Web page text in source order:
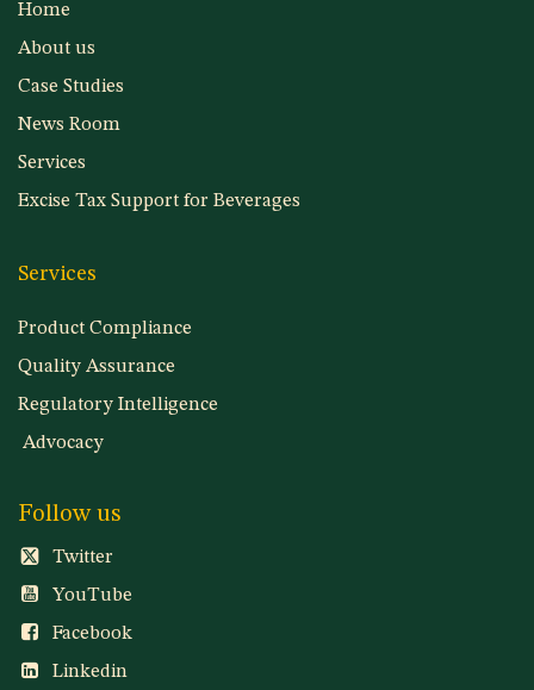
Home
About us
Case Studies
News Room
Services
Excise Tax Support for Beverages
Services
Product Compliance
Quality Assurance
Regulatory Intelligence
Advocacy
Follow us
Twitter
YouTube
Facebook
Linkedin